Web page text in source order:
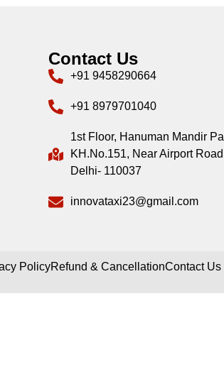
Contact Us
+91 9458290664
+91 8979701040
1st Floor, Hanuman Mandir
KH.No.151, Near Airport
Delhi- 110037
innovataxi23@gmail.com
PolicyRefund & CancellationContact Us